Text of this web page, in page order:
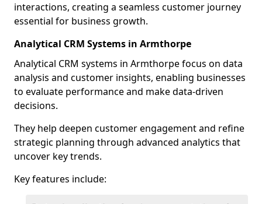
interactions, creating a seamless customer journey
essential for business growth.
Analytical CRM Systems in Armthorpe
Analytical CRM systems in Armthorpe focus on data
analysis and customer insights, enabling businesses
to evaluate performance and make data-driven
decisions.
They help deepen customer engagement and refine
strategic planning through advanced analytics that
uncover key trends.
Key features include: